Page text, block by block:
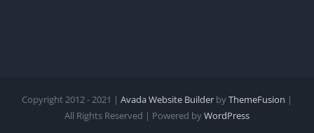
Copyright 2012 - 2021 | Avada Website Builder byThemeFusion |
All Rights Reserved | Powered byWordPress